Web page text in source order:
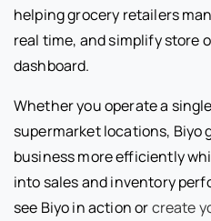
helping grocery retailers
real time, and simplify store
dashboard.
Whether you operate a
supermarket locations, Biyo
business more efficiently
into sales and inventory
see Biyo in action orcreate